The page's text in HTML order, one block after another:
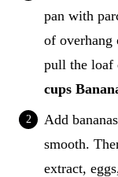
pan with
of overhang
pull the loaf
cups
Add
smooth.
extract,